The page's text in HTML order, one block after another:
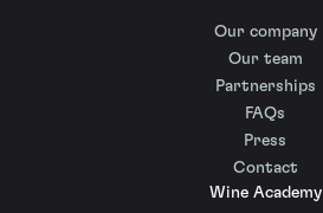
Our company
Our team
Partnerships
FAQs
Press
Contact
Wine Academy